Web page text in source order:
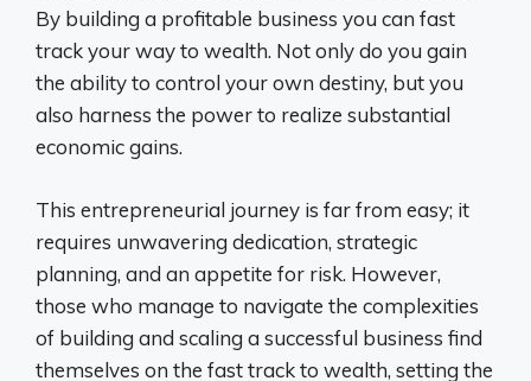
By building a profitable business you can fast
track your way to wealth. Not only do you gain
the ability to control your own destiny, but you
also harness the power to realize substantial
economic gains.
This entrepreneurial journey is far from easy; it
requires unwavering dedication, strategic
planning, and an appetite for risk. However,
those who manage to navigate the complexities
of building and scaling a successful business find
themselves on the fast track to wealth, setting the